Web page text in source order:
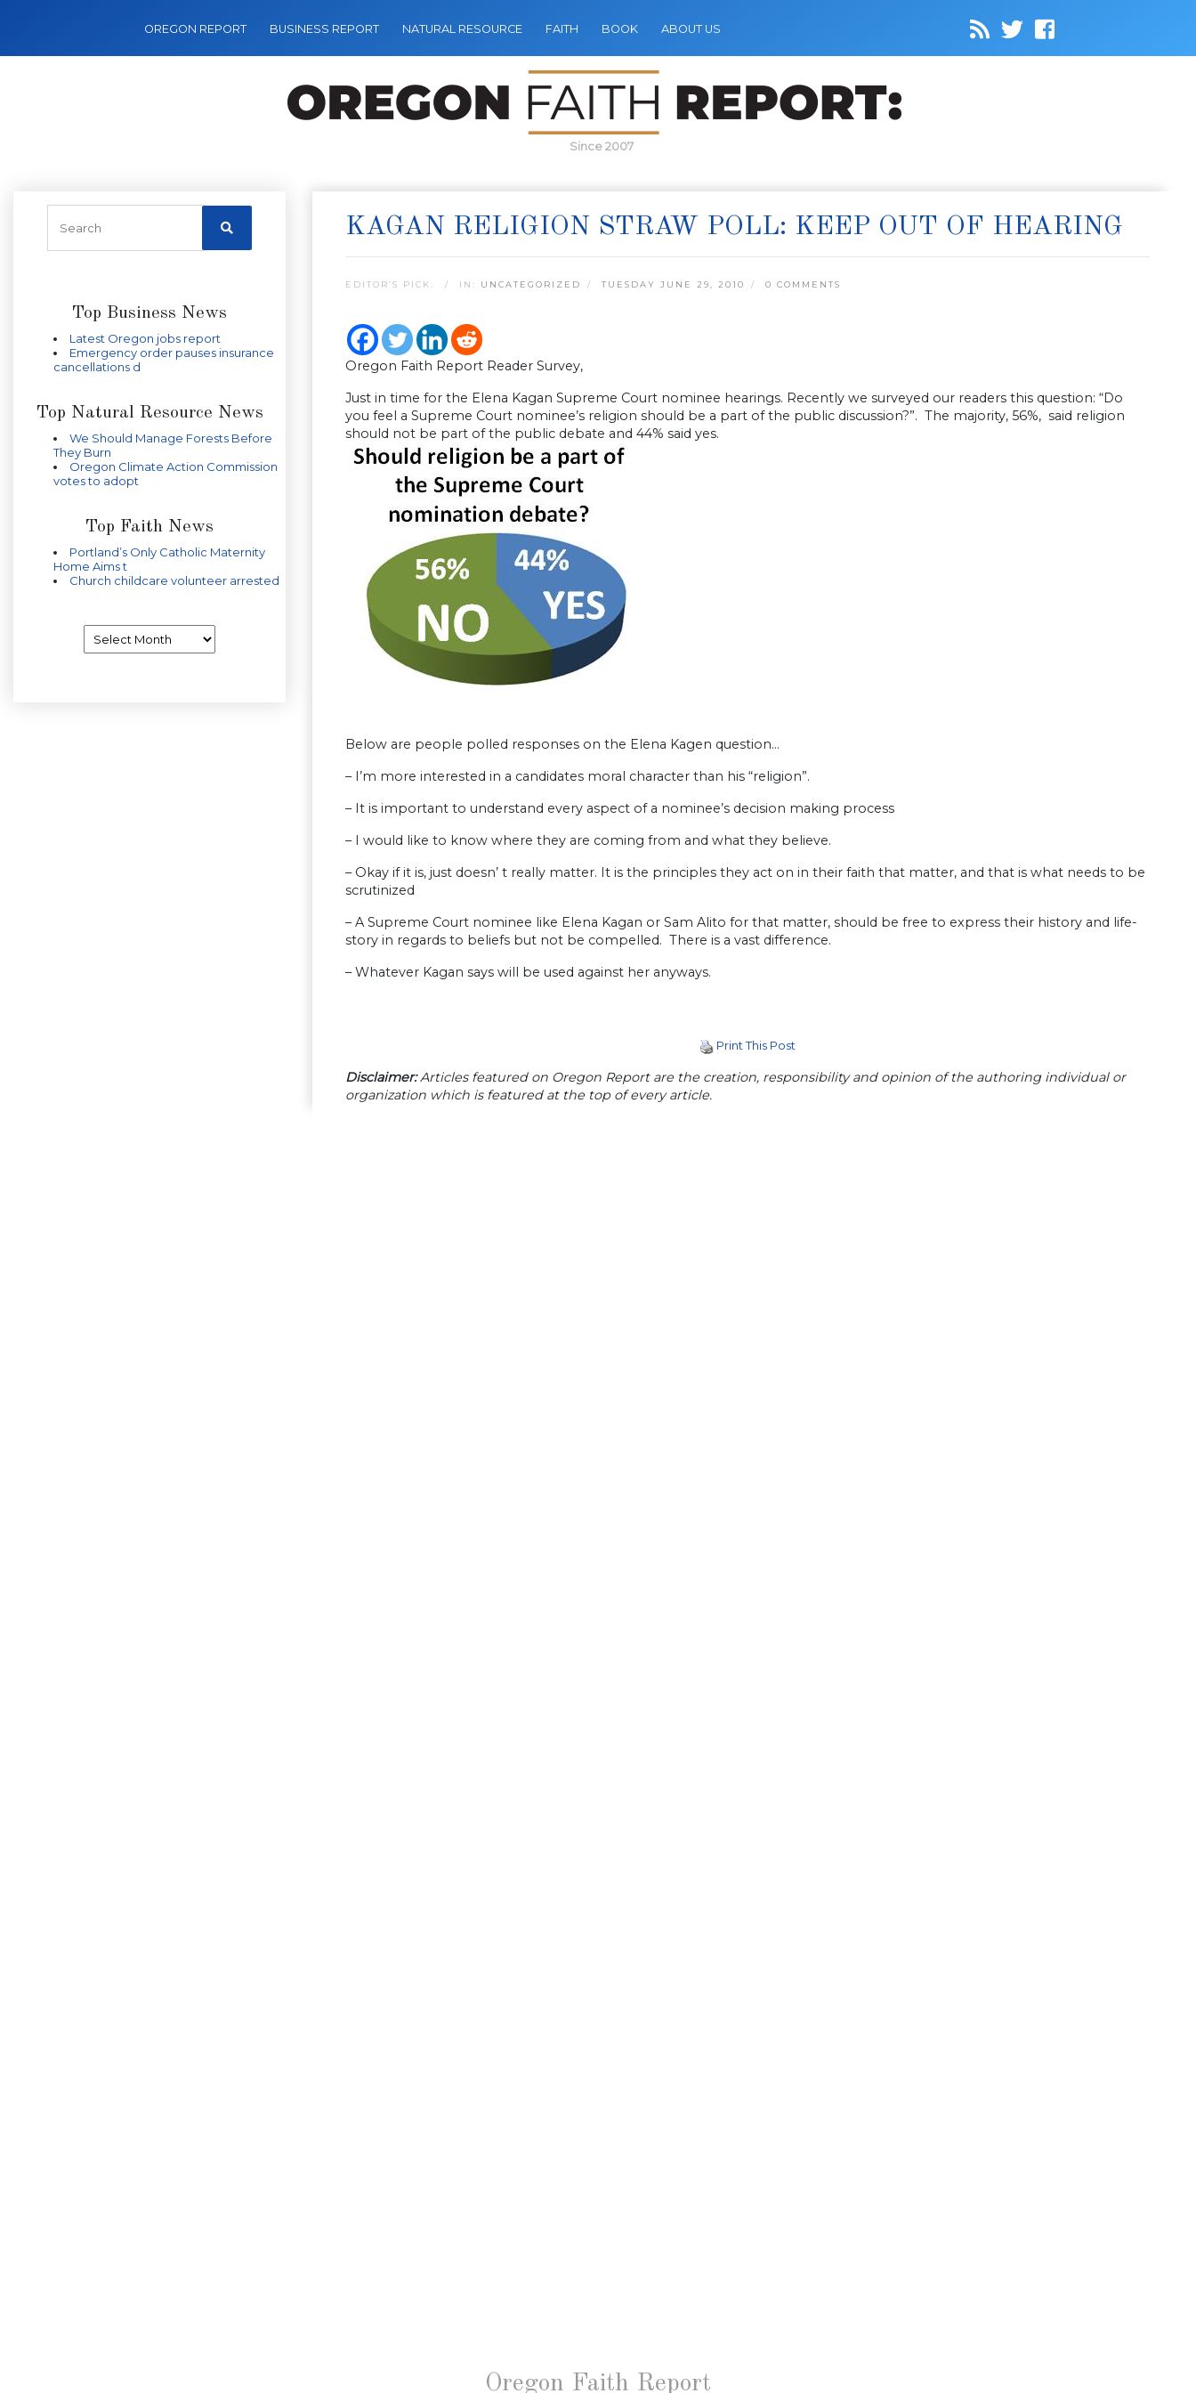
OREGON REPORT BUSINESS REPORT NATURAL RESOURCE FAITH BOOK ABOUT US
Since 2007
Top Business News
Latest Oregon jobs report
Emergency order pauses insurance
cancellations d
Top Natural Resource News
We Should Manage Forests Before
They Burn
Oregon Climate Action Commission
votes to adopt
Top Faith News
Portland’s Only Catholic Maternity
Home Aims t
Church childcare volunteer arrested
KAGAN RELIGION STRAW POLL: KEEP OUT OF HEARING
EDITOR’S PICK: IN: UNCATEGORIZED TUESDAY JUNE 29, 2010 0 COMMENTS
Oregon Faith Report Reader Survey,
Just in time for the Elena Kagan Supreme Court nominee hearings. Recently we surveyed our readers this question: “Do
you feel a Supreme Court nominee’s religion should be a part of the public discussion?”. The majority, 56%, said religion
should not be part of the public debate and 44% said yes.
Below are people polled responses on the Elena Kagen question…
– I’m more interested in a candidates moral character than his “religion”.
– It is important to understand every aspect of a nominee’s decision making process
– I would like to know where they are coming from and what they believe.
– Okay if it is, just doesn’ t really matter. It is the principles they act on in their faith that matter, and that is what needs to be
scrutinized
– A Supreme Court nominee like Elena Kagan or Sam Alito for that matter, should be free to express their history and life-
story in regards to beliefs but not be compelled. There is a vast difference.
– Whatever Kagan says will be used against her anyways.
Print This Post
Disclaimer:Articles featured on Oregon Report are the creation, responsibility and opinion of the authoring individual or
organization which is featured at the top of every article.
Oregon Faith Report